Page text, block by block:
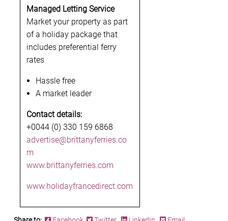
Managed Letting Service
Market your property as part
of a holiday package that
includes preferential ferry
rates
Hassle free
A market leader
Contact details:
+0044 (0) 330 159 6868
advertise@brittanyferries.co
m
www.brittanyferries.com
www.holidayfrancedirect.com